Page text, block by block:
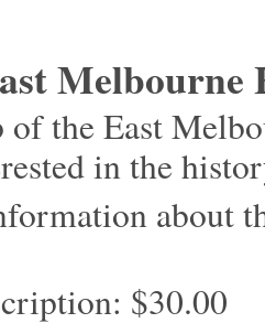
Melbourne
of the East
in the
about
$30.00